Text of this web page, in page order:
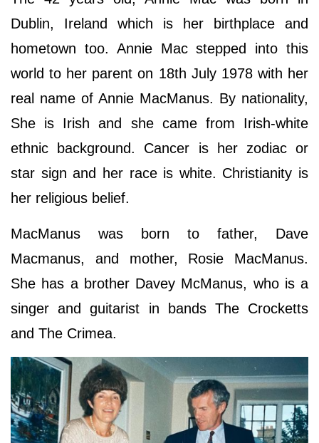
Dublin, Ireland which is her birthplace and
hometown too. Annie Mac stepped into this
world to her parent on 18th July 1978 with her
real name of Annie MacManus. By nationality,
She is Irish and she came from Irish-white
ethnic background. Cancer is her zodiac or
star sign and her race is white. Christianity is
her religious belief.
MacManus was born to father, Dave
Macmanus, and mother, Rosie MacManus.
She has a brother Davey McManus, who is a
singer and guitarist in bands The Crocketts
and The Crimea.